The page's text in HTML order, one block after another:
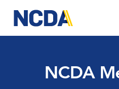
main
content
NCDA